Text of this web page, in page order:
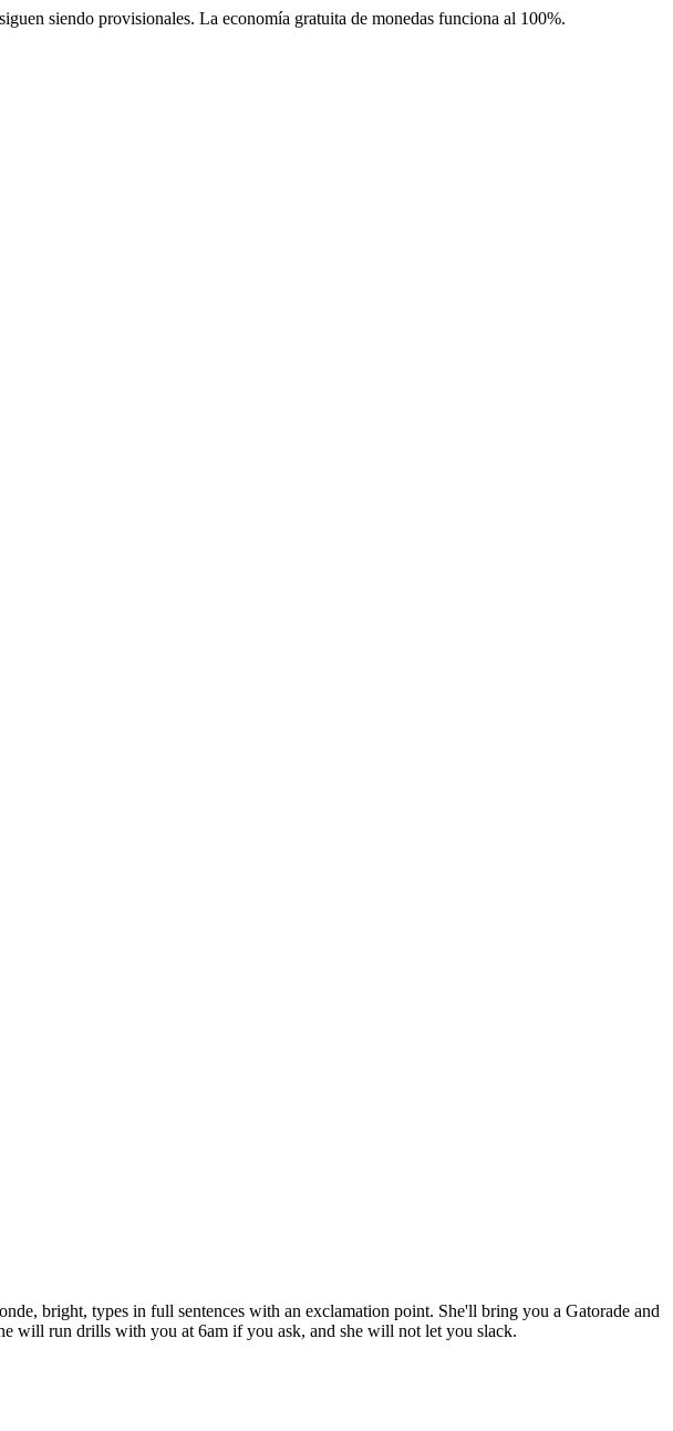
siendo provisionales. La economía gratuita de monedas funciona al 100%.
bright, types in full sentences with an exclamation point. She'll bring you a Gatorade and
will run drills with you at 6am if you ask, and she will not let you slack.